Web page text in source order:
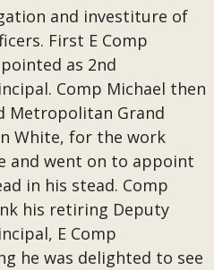
and investiture of
First E Comp
as 2nd
Comp Michael then
Metropolitan Grand
White, for the work
and went on to appoint
in his stead. Comp
his retiring Deputy
E Comp
he was delighted to see